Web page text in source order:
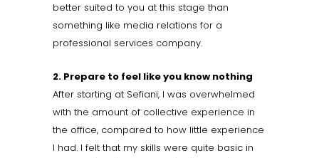
better suited to you at this stage than
something like media relations for a
professional services company.
2. Prepare to feel like you know nothing
After starting at Sefiani, I was overwhelmed
with the amount of collective experience in
the office, compared to how little experience
I had. I felt that my skills were quite basic in